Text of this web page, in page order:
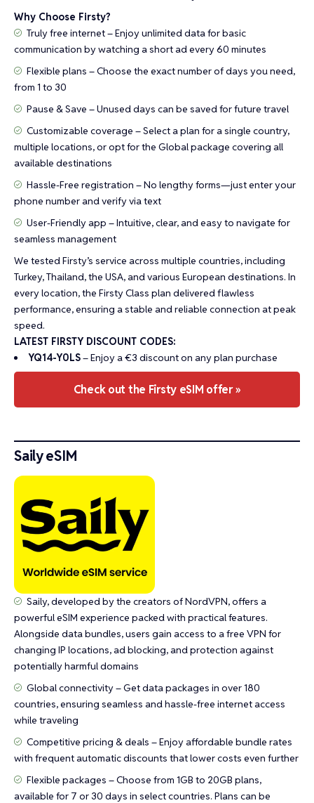
Why Choose Firsty?
Truly free internet – Enjoy unlimited data for basic
communication by watching a short ad every 60 minutes
Flexible plans – Choose the exact number of days you need,
from 1 to 30
Pause & Save – Unused days can be saved for future travel
Customizable coverage – Select a plan for a single country,
multiple locations, or opt for the Global package covering all
available destinations
Hassle-Free registration – No lengthy forms—just enter your
phone number and verify via text
User-Friendly app – Intuitive, clear, and easy to navigate for
seamless management
We tested Firsty’s service across multiple countries, including
Turkey, Thailand, the USA, and various European destinations. In
every location, the Firsty Class plan delivered flawless
performance, ensuring a stable and reliable connection at peak
speed.
LATEST FIRSTY DISCOUNT CODES:
YQ14-Y0LS– Enjoy a €3 discount on any plan purchase
Check out the Firsty eSIM offer »
Saily eSIM
Saily, developed by the creators of NordVPN, offers a
powerful eSIM experience packed with practical features.
Alongside data bundles, users gain access to a free VPN for
changing IP locations, ad blocking, and protection against
potentially harmful domains
Global connectivity – Get data packages in over 180
countries, ensuring seamless and hassle-free internet access
while traveling
Competitive pricing & deals – Enjoy affordable bundle rates
with frequent automatic discounts that lower costs even further
Flexible packages – Choose from 1GB to 20GB plans,
available for 7 or 30 days in select countries. Plans can be